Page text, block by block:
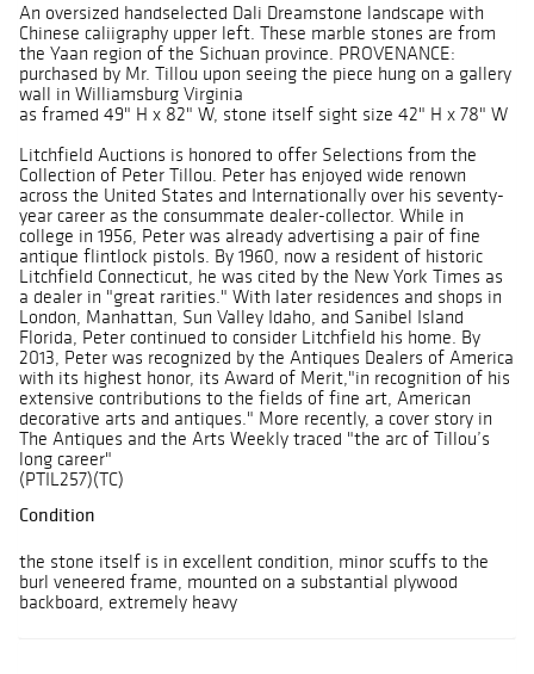
An oversized handselected Dali Dreamstone landscape with
Chinese caliigraphy upper left. These marble stones are from
the Yaan region of the Sichuan province. PROVENANCE:
purchased by Mr. Tillou upon seeing the piece hung on a gallery
wall in Williamsburg Virginia
as framed 49" H x 82" W, stone itself sight size 42" H x 78" W
Litchfield Auctions is honored to offer Selections from the
Collection of Peter Tillou. Peter has enjoyed wide renown
across the United States and Internationally over his seventy-
year career as the consummate dealer-collector. While in
college in 1956, Peter was already advertising a pair of fine
antique flintlock pistols. By 1960, now a resident of historic
Litchfield Connecticut, he was cited by the New York Times as
a dealer in "great rarities." With later residences and shops in
London, Manhattan, Sun Valley Idaho, and Sanibel Island
Florida, Peter continued to consider Litchfield his home. By
2013, Peter was recognized by the Antiques Dealers of America
with its highest honor, its Award of Merit,"in recognition of his
extensive contributions to the fields of fine art, American
decorative arts and antiques." More recently, a cover story in
The Antiques and the Arts Weekly traced "the arc of Tillou’s
long career"
(PTIL257)(TC)
Condition
the stone itself is in excellent condition, minor scuffs to the
burl veneered frame, mounted on a substantial plywood
backboard, extremely heavy